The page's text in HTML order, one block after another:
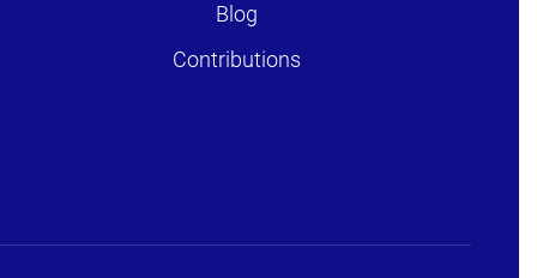
Blog
Contributions